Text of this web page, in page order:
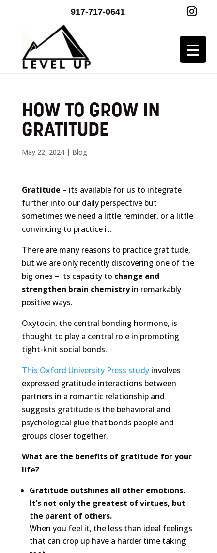
917-717-0641
HOW TO GROW IN
GRATITUDE
May 22, 2024| Blog
Gratitude – its available for us to integrate
further into our daily perspective but
sometimes we need a little reminder, or a little
convincing to practice it.
There are many reasons to practice gratitude,
but we are only recently discovering one of the
big ones – its capacity to change and
strengthen brain chemistryin remarkably
positive ways.
Oxytocin, the central bonding hormone, is
thought to play a central role in promoting
tight-knit social bonds.
This Oxford University Press study involves
expressed gratitude interactions between
partners in a romantic relationship and
suggests gratitude is the behavioral and
psychological glue that bonds people and
groups closer together.
What are the benefits of gratitude for your
life?
Gratitude outshines all other emotions.
It’s not only the greatest of virtues, but
the parent of others.
When you feel it, the less than ideal feelings
that can crop up have a harder time taking